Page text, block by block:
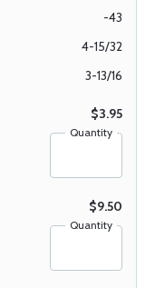
-43
4-15/32
3-13/16
$3.95
Quantity
$9.50
Quantity